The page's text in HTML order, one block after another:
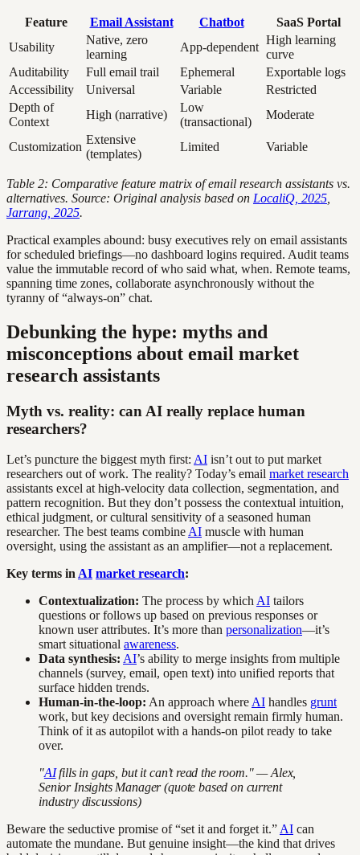
Feature Email Assistant Chatbot
SaaS Portal
Usability
Native, zero
learning
App-dependent
High learning
curve
Auditability
Full email trail Ephemeral
Exportable logs
Accessibility
Universal Variable
Restricted
Depth of
Context
High (narrative)
Low
(transactional)
Moderate
Customization
Extensive
(templates)
Limited Variable
Table 2: Comparative feature matrix of email research assistants vs.
alternatives. Source: Original analysis based on LocaliQ, 2025
Jarrang, 2025.
Practical examples abound: busy executives rely on email assistants
for scheduled briefings—no dashboard logins required. Audit teams
value the immutable record of who said what, when. Remote teams,
spanning time zones, collaborate asynchronously without the
tyranny of “always-on” chat.
Debunking the hype: myths and
misconceptions about email market
research assistants
Myth vs. reality: can AI really replace human
researchers?
Let’s puncture the biggest myth first: AI isn’t out to put market
researchers out of work. The reality? Today’s email market research
assistants excel at high-velocity data collection, segmentation, and
pattern recognition. But they don’t possess the contextual intuition,
ethical judgment, or cultural sensitivity of a seasoned human
researcher. The best teams combine AI muscle with human
oversight, using the assistant as an amplifier—not a replacement.
Key terms in AI market research:
Contextualization: The process by which AI tailors
questions or follows up based on previous responses or
known user attributes. It’s more than personalization—it’s
smart situational awareness.
Data synthesis: AI’s ability to merge insights from multiple
channels (survey, email, open text) into unified reports that
surface hidden trends.
Human-in-the-loop: An approach where AI handles grunt
work, but key decisions and oversight remain firmly human.
Think of it as autopilot with a hands-on pilot ready to take
over.
"AIfills in gaps, but it can’t read the room." — Alex,
Senior Insights Manager (quote based on current
industry discussions)
Beware the seductive promise of “set it and forget it.” AI can
automate the mundane. But genuine insight—the kind that drives